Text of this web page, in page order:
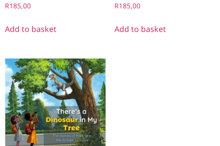
R185,00
Add to basket
R185,00
Add to basket